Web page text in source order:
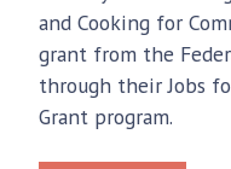
and Cooking for
grant from the
through their Jobs
Grant program.